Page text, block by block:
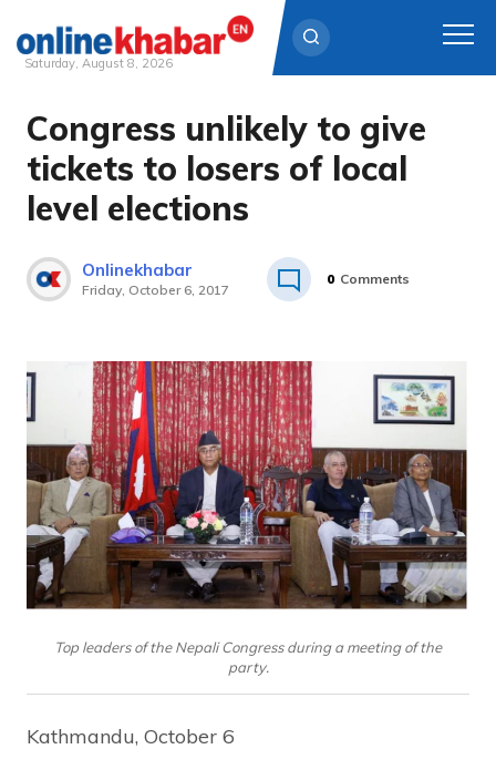
Skip
content
Saturday, August 8, 2026
Congress unlikely to give
tickets to losers of local
level elections
Onlinekhabar
Friday, October 6, 2017
0 Comments
Top leaders of the Nepali Congress during a meeting of the
party.
Kathmandu, October 6